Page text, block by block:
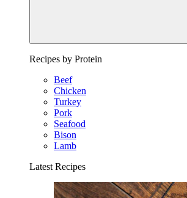
Recipes by Protein
Beef
Chicken
Turkey
Pork
Seafood
Bison
Lamb
Latest Recipes